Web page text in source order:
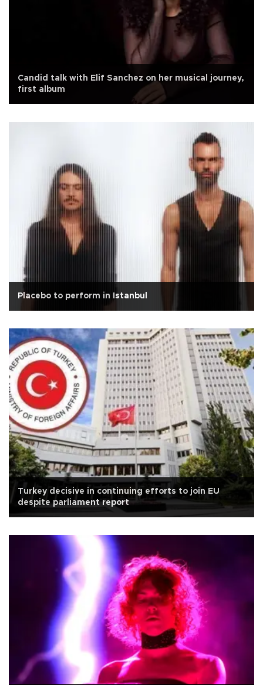
Candid talk with Elif Sanchez on her musical journey,
first album
Placebo to perform in Istanbul
Turkey decisive in continuing efforts to join EU
despite parliament report